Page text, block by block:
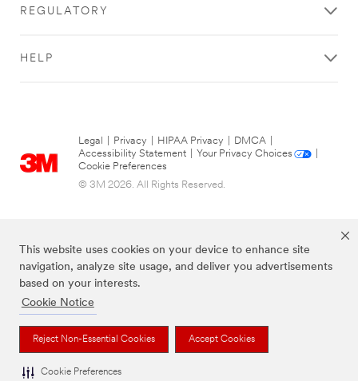
This website uses cookies on your device to enhance site
navigation, analyze site usage, and deliver you advertisements
based on your interests.
Cookie Notice
Reject Non-Essential Cookies Accept Cookies
Cookie Preferences
REGULATORY
HELP
Legal Privacy HIPAA Privacy DMCA
Accessibility Statement
Your Privacy Choices
Cookie Preferences
© 3M 2026. All Rights Reserved.
The brands listed above are trademarks of 3M.